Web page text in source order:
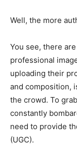
Well, the more
You see, there
professional
uploading their
and composition,
the crowd. To
constantly
need to provide
(UGC).